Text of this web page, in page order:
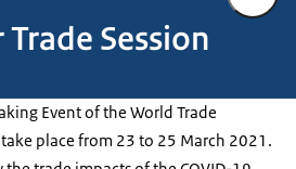
Session
Event of the World Trade
place from 23 to 25 March 2021.